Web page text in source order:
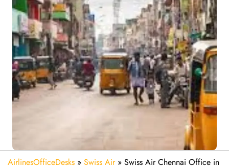
AirlinesOfficeDesks » Swiss Air» Swiss Air Chennai Office in